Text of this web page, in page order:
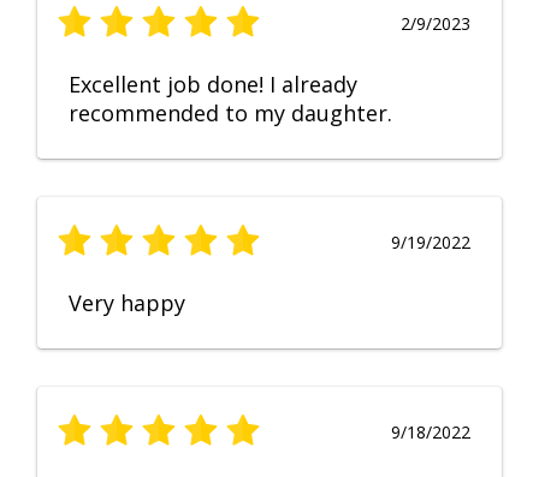
2/9/2023
Excellent job done! I already
recommended to my daughter.
9/19/2022
Very happy
9/18/2022